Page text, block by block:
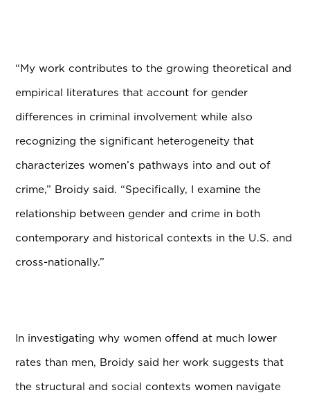
“My work contributes to the growing theoretical and
empirical literatures that account for gender
differences in criminal involvement while also
recognizing the significant heterogeneity that
characterizes women’s pathways into and out of
crime,” Broidy said. “Specifically, I examine the
relationship between gender and crime in both
contemporary and historical contexts in the U.S. and
cross-nationally.”
In investigating why women offend at much lower
rates than men, Broidy said her work suggests that
the structural and social contexts women navigate